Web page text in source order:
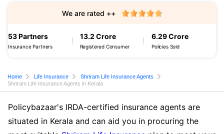
53 Partners
Insurance Partners
13.2 Crore
Registered Consumer
6.29 Crore
Policies Sold
We are rated ++
Home Life Insurance
Shriram Life Insurance Agents
Shriram Life Insurance Agents in Kerala
Policybazaar's IRDA-certified insurance agents are
situated in Kerala and can aid you in procuring the